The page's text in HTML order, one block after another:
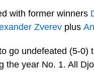
with former winners
Zverevplus
go undefeated (5-0)
the year No. 1. All